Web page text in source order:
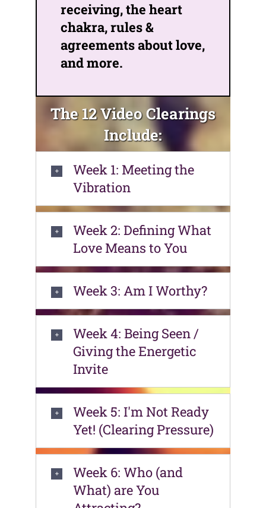
receiving, the heart
chakra, rules &
agreements about love,
and more.
The 12 Video Clearings
Include:
Week 1: Meeting the
Vibration
Week 2: Defining What
Love Means to You
Week 3: Am I Worthy?
Week 4: Being Seen /
Giving the Energetic
Invite
Week 5: I'm Not Ready
Yet! (Clearing Pressure)
Week 6: Who (and
What) are You